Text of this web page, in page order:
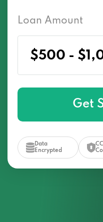
Loan Amount
Get
Data
Encrypted